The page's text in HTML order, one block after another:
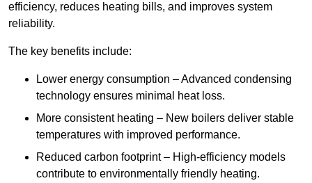
efficiency, reduces heating bills, and improves system
reliability.
The key benefits include:
Lower energy consumption – Advanced condensing
technology ensures minimal heat loss.
More consistent heating – New boilers deliver stable
temperatures with improved performance.
Reduced carbon footprint – High-efficiency models
contribute to environmentally friendly heating.